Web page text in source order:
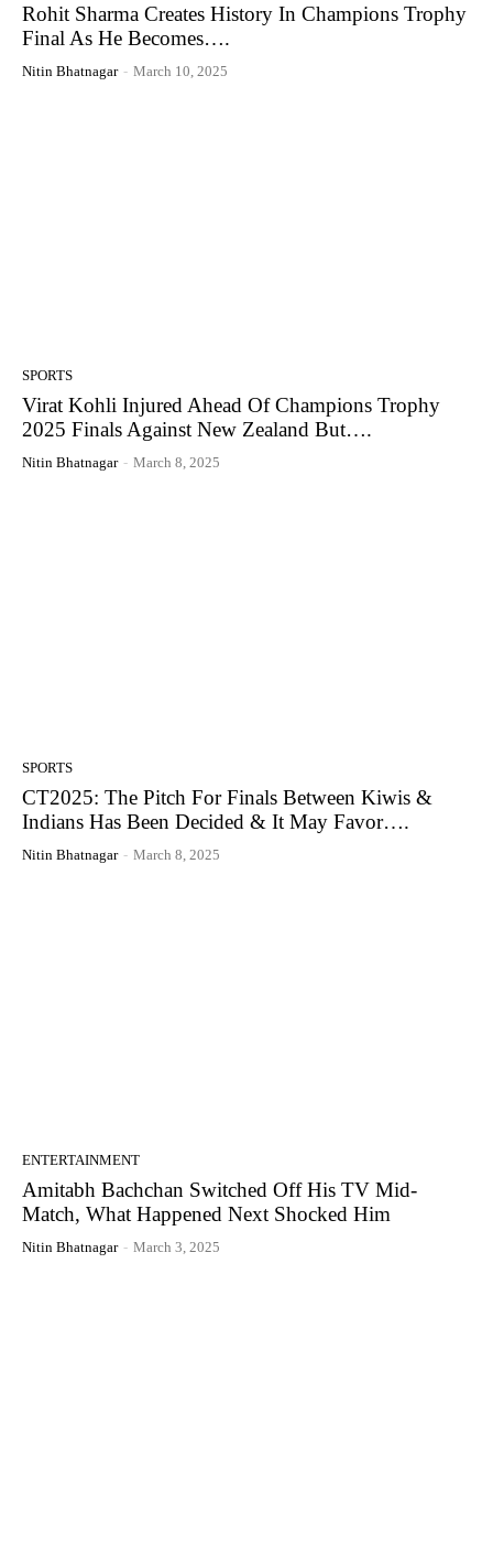
Rohit Sharma Creates History In Champions Trophy
Final As He Becomes….
Nitin Bhatnagar - March 10, 2025
SPORTS
Virat Kohli Injured Ahead Of Champions Trophy
2025 Finals Against New Zealand But….
Nitin Bhatnagar - March 8, 2025
SPORTS
CT2025: The Pitch For Finals Between Kiwis &
Indians Has Been Decided & It May Favor….
Nitin Bhatnagar - March 8, 2025
ENTERTAINMENT
Amitabh Bachchan Switched Off His TV Mid-
Match, What Happened Next Shocked Him
Nitin Bhatnagar - March 3, 2025